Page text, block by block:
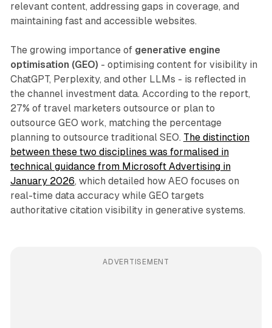
relevant content, addressing gaps in coverage, and
maintaining fast and accessible websites.
The growing importance of generative engine
optimisation (GEO) - optimising content for visibility in
ChatGPT, Perplexity, and other LLMs - is reflected in
the channel investment data. According to the report,
27% of travel marketers outsource or plan to
outsource GEO work, matching the percentage
planning to outsource traditional SEO. The distinction
between these two disciplines was formalised in
technical guidance from Microsoft Advertising in
January 2026, which detailed how AEO focuses on
real-time data accuracy while GEO targets
authoritative citation visibility in generative systems.
ADVERTISEMENT